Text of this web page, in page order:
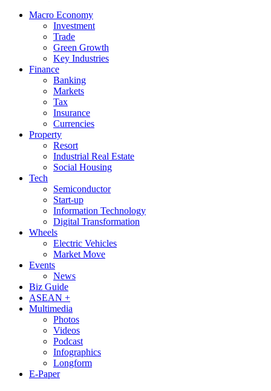
Macro Economy
Investment
Trade
Green Growth
Key Industries
Finance
Banking
Markets
Tax
Insurance
Currencies
Property
Resort
Industrial Real Estate
Social Housing
Tech
Semiconductor
Start-up
Information Technology
Digital Transformation
Wheels
Electric Vehicles
Market Move
Events
News
Biz Guide
ASEAN +
Multimedia
Photos
Videos
Podcast
Infographics
Longform
E-Paper